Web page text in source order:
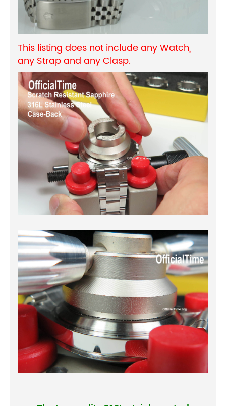
This listing does not include any Watch,
any Strap and any Clasp.